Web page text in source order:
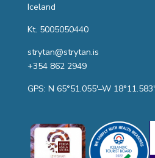
Iceland
Kt. 5005050440
strytan@strytan.is
+354 862 2949
GPS: N 65°51.055′–W 18°11.583′